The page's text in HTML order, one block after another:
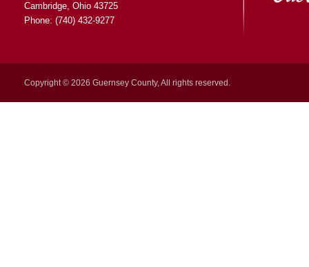
Cambridge, Ohio 43725
Phone: (740) 432-9277
Copyright © 2026 Guernsey County, All rights reserved.